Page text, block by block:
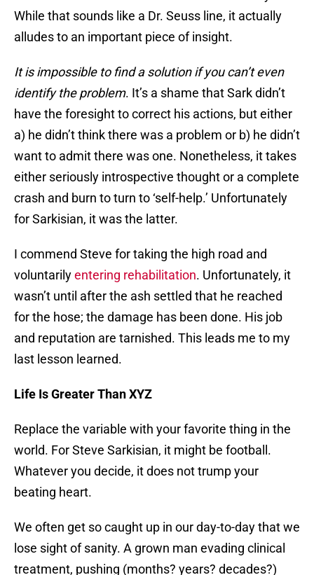
While that sounds like a Dr. Seuss line, it actually
alludes to an important piece of insight.
It is impossible to find a solution if you can’t even
identify the problem. It’s a shame that Sark didn’t
have the foresight to correct his actions, but either
a) he didn’t think there was a problem or b) he didn’t
want to admit there was one. Nonetheless, it takes
either seriously introspective thought or a complete
crash and burn to turn to ‘self-help.’ Unfortunately
for Sarkisian, it was the latter.
I commend Steve for taking the high road and
voluntarilyentering rehabilitation. Unfortunately, it
wasn’t until after the ash settled that he reached
for the hose; the damage has been done. His job
and reputation are tarnished. This leads me to my
last lesson learned.
Life Is Greater Than XYZ
Replace the variable with your favorite thing in the
world. For Steve Sarkisian, it might be football.
Whatever you decide, it does not trump your
beating heart.
We often get so caught up in our day-to-day that we
lose sight of sanity. A grown man evading clinical
treatment, pushing (months? years? decades?)